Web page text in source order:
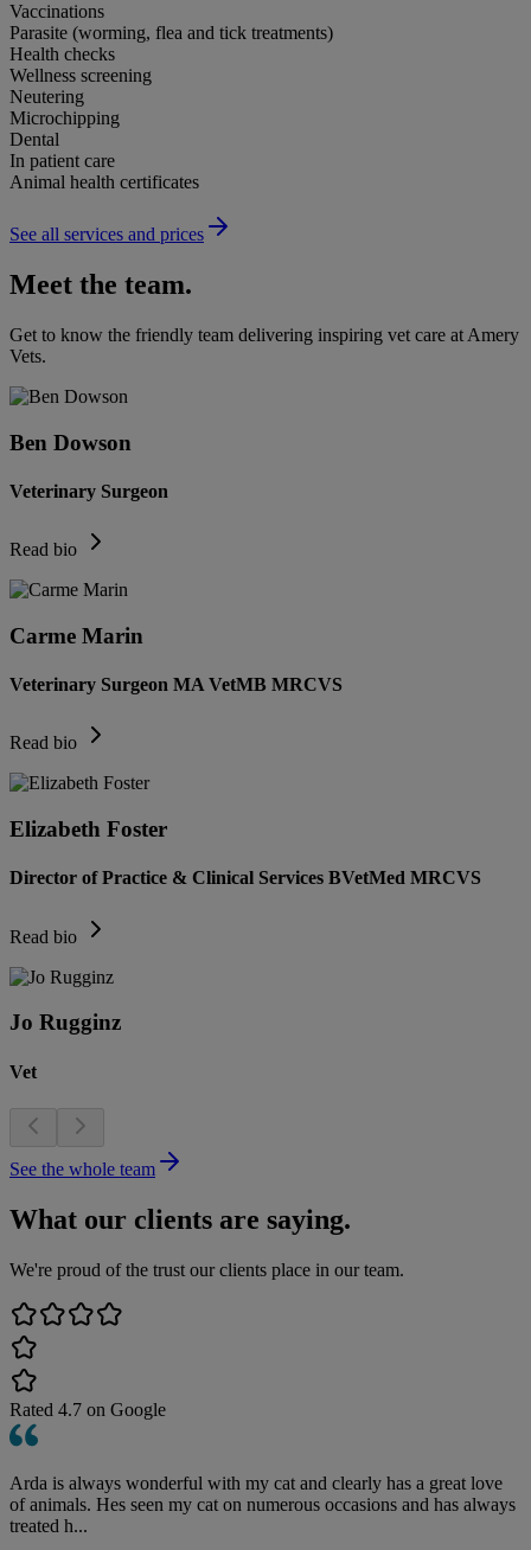
Vaccinations
Parasite (worming, flea and tick treatments)
Health checks
Wellness screening
Neutering
Microchipping
Dental
In patient care
Animal health certificates
See all services and prices
Meet the team.
Get to know the friendly team delivering inspiring vet care at Amery
Vets.
Ben Dowson
Veterinary Surgeon
Read bio
Carme Marin
Veterinary Surgeon MA VetMB MRCVS
Read bio
Elizabeth Foster
Director of Practice & Clinical Services BVetMed MRCVS
Read bio
Jo Rugginz
Vet
See the whole team
What our clients are saying.
We're proud of the trust our clients place in our team.
Rated 4.7 on Google
Arda is always wonderful with my cat and clearly has a great love
of animals. Hes seen my cat on numerous occasions and has always
treated h...